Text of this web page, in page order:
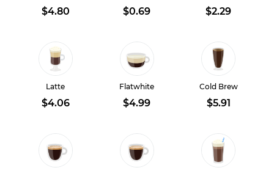
$4.80 $0.69 $2.29
Latte
$4.06
Flatwhite
$4.99
Cold Brew
$5.91